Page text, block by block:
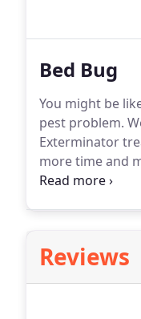
Bed Bug
You might be
pest problem.
Exterminator
more time and
the start.
Reviews